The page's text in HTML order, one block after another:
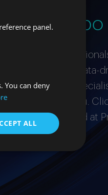
equipo
proactive
a curious and data-
expert in a
to hear from you.
it takes to succeed at
panel.
You can deny
ALL